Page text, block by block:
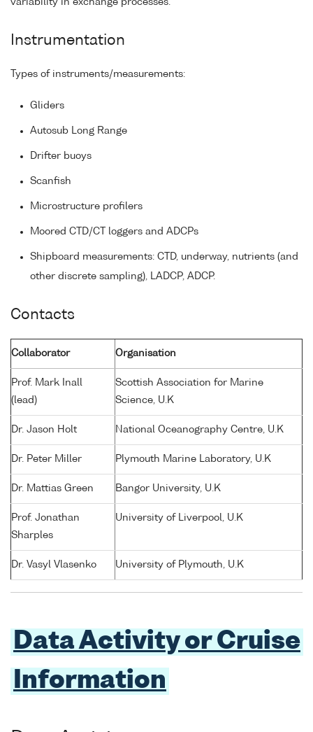
variability in exchange processes.
Instrumentation
Types of instruments/measurements:
Gliders
Autosub Long Range
Drifter buoys
Scanfish
Microstructure profilers
Moored CTD/CT loggers and ADCPs
Shipboard measurements: CTD, underway, nutrients (and
other discrete sampling), LADCP, ADCP.
Contacts
Collaborator Organisation
Prof. Mark Inall
(lead)
Scottish Association for Marine
Science, U.K
Dr. Jason Holt National Oceanography Centre, U.K
Dr. Peter Miller Plymouth Marine Laboratory, U.K
Dr. Mattias Green Bangor University, U.K
Prof. Jonathan
Sharples
University of Liverpool, U.K
Dr. Vasyl Vlasenko University of Plymouth, U.K
Data Activity or Cruise
Information